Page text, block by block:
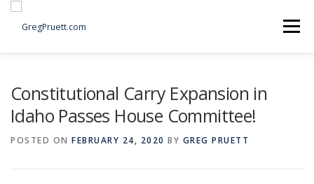
content
Menu
Constitutional Carry Expansion in
Idaho Passes House Committee!
POSTED ON FEBRUARY 24, 2020 BY GREG PRUETT